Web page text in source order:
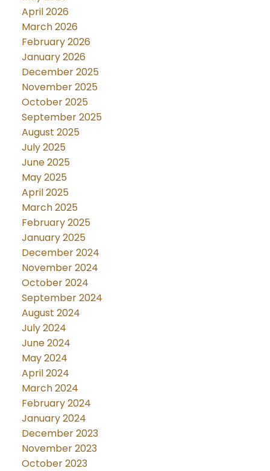
April 2026
March 2026
February 2026
January 2026
December 2025
November 2025
October 2025
September 2025
August 2025
July 2025
June 2025
May 2025
April 2025
March 2025
February 2025
January 2025
December 2024
November 2024
October 2024
September 2024
August 2024
July 2024
June 2024
May 2024
April 2024
March 2024
February 2024
January 2024
December 2023
November 2023
October 2023